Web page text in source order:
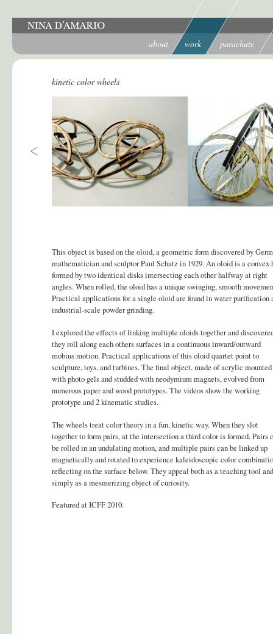
about work parachute
kinetic color wheels
This object is based on the oloid, a geometric form discovered by
mathematician and sculptor Paul Schatz in 1929. An oloid is a convex
formed by two identical disks intersecting each other halfway at right
angles. When rolled, the oloid has a unique swinging, smooth
Practical applications for a single oloid are found in water purification
industrial-scale powder grinding.
I explored the effects of linking multiple oloids together and
they roll along each others surfaces in a continuous inward/outward
mobius motion. Practical applications of this oloid quartet point to
sculpture, toys, and turbines. The final object, made of acrylic mounted
with photo gels and studded with neodymium magnets, evolved from
numerous paper and wood prototypes. The videos show the working
prototype and 2 kinematic studies.
The wheels treat color theory in a fun, kinetic way. When they slot
together to form pairs, at the intersection a third color is formed. Pairs
be rolled in an undulating motion, and multiple pairs can be linked up
magnetically and rotated to experience kaleidoscopic color
reflecting on the surface below. They appeal both as a teaching tool and
simply as a mesmerizing object of curiosity.
Featured at ICFF 2010.